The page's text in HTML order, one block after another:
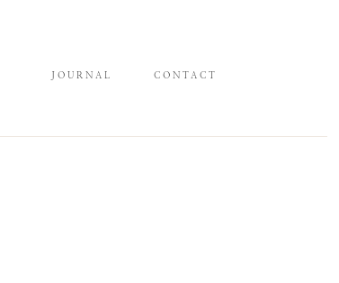
CONTACT
JOURNAL